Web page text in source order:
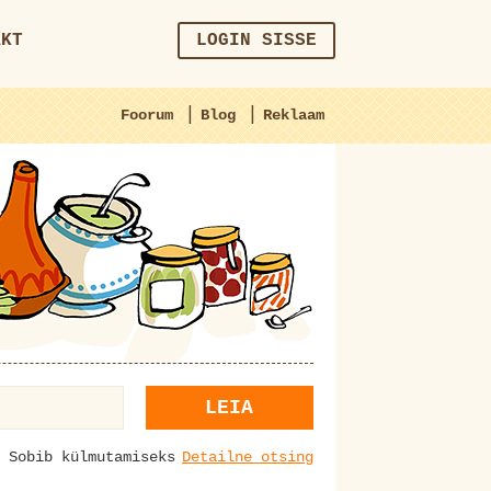
LOGIN SISSE
Foorum | Blog | Reklaam
LEIA
Sobib külmutamiseks Detailne otsing